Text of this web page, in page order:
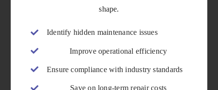
shape.
Identify hidden maintenance issues
Improve operational efficiency
Ensure compliance with industry standards
Save on long-term repair costs